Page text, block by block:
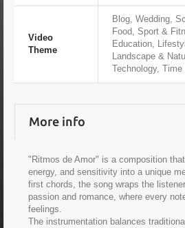
Video
Theme
Blog, Wedding,
Food, Sport &
Education,
Landscape &
Technology, Time
More info
"Ritmos de Amor" is a composition
energy, and sensitivity into a unique
first chords, the song wraps the
passion and romance, where every
feelings.
The instrumentation balances